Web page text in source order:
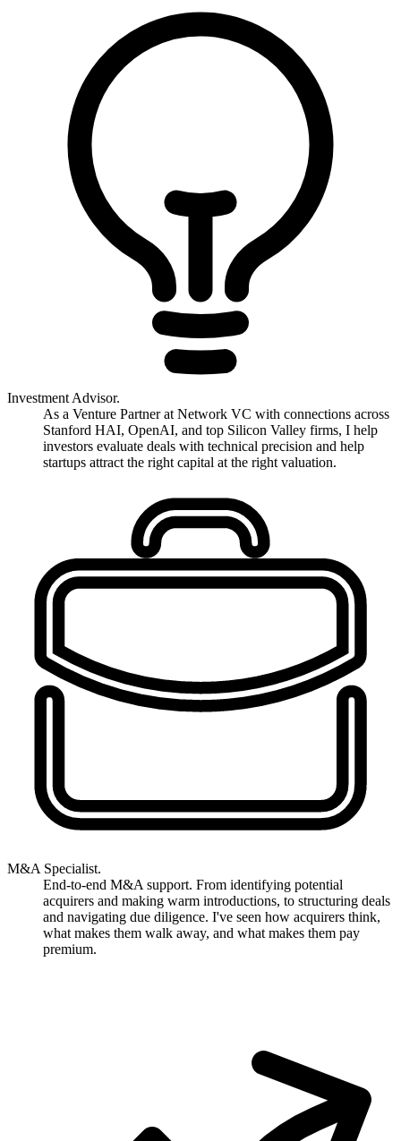
Investment Advisor.
As a Venture Partner at Network VC with connections across
Stanford HAI, OpenAI, and top Silicon Valley firms, I help
investors evaluate deals with technical precision and help
startups attract the right capital at the right valuation.
M&A Specialist.
End-to-end M&A support. From identifying potential
acquirers and making warm introductions, to structuring deals
and navigating due diligence. I've seen how acquirers think,
what makes them walk away, and what makes them pay
premium.